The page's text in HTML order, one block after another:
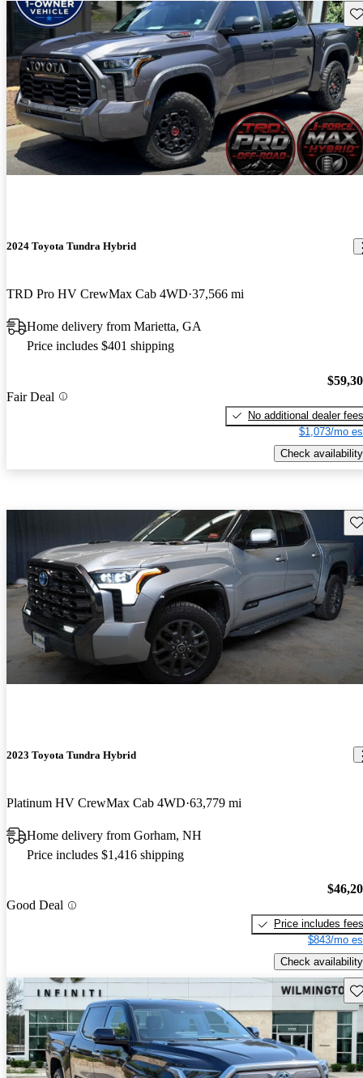
2024 Toyota Tundra Hybrid
TRD Pro HV CrewMax Cab 4WD 37,566 mi
Home delivery from Marietta, GA
Price includes $401 shipping
Fair Deal
No additional dealer fees
$1,073/mo
Check availability
2023 Toyota Tundra Hybrid
Platinum HV CrewMax Cab 4WD 63,779 mi
Home delivery from Gorham, NH
Price includes $1,416 shipping
Good Deal
Price includes fees
$843/mo
Check availability